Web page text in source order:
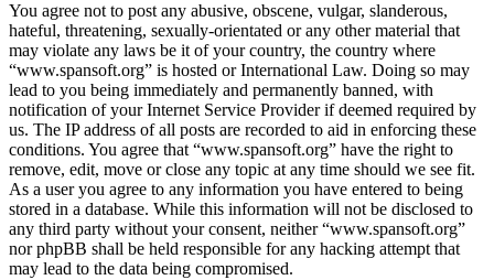
You agree not to post any abusive, obscene, vulgar, slanderous,
hateful, threatening, sexually-orientated or any other material that
may violate any laws be it of your country, the country where
“www.spansoft.org” is hosted or International Law. Doing so may
lead to you being immediately and permanently banned, with
notification of your Internet Service Provider if deemed required by
us. The IP address of all posts are recorded to aid in enforcing these
conditions. You agree that “www.spansoft.org” have the right to
remove, edit, move or close any topic at any time should we see fit.
As a user you agree to any information you have entered to being
stored in a database. While this information will not be disclosed to
any third party without your consent, neither “www.spansoft.org”
nor phpBB shall be held responsible for any hacking attempt that
may lead to the data being compromised.